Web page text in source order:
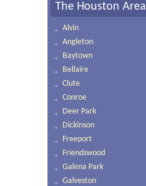
The Houston Area
Alvin
Angleton
Baytown
Bellaire
Clute
Conroe
Deer Park
Dickinson
Freeport
Friendswood
Galena Park
Galveston